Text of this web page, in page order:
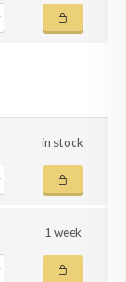
in stock
1 week